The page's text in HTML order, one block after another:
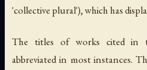
'collective plural'), which has
The titles of works cited in
abbreviated in most instances.